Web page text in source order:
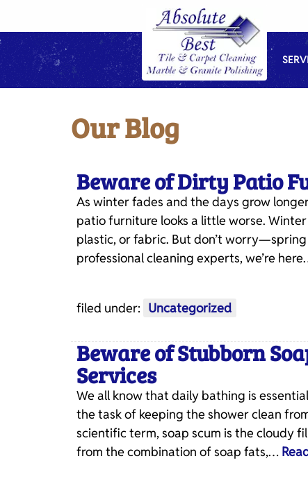
navigation
content
Our Blog
Beware of Dirty Patio
As winter fades and the days grow
patio furniture looks a little worse.
plastic, or fabric. But don’t
professional cleaning experts, we’re
filed under: Uncategorized
Beware of Stubborn
Services
We all know that daily bathing is
the task of keeping the shower clean
scientific term, soap scum is the cloudy
from the combination of soap fats,…